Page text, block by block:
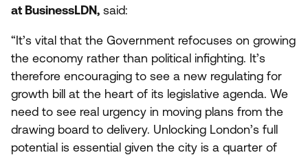
at BusinessLDN, said:
“It’s vital that the Government refocuses on growing
the economy rather than political infighting. It’s
therefore encouraging to see a new regulating for
growth bill at the heart of its legislative agenda. We
need to see real urgency in moving plans from the
drawing board to delivery. Unlocking London’s full
potential is essential given the city is a quarter of